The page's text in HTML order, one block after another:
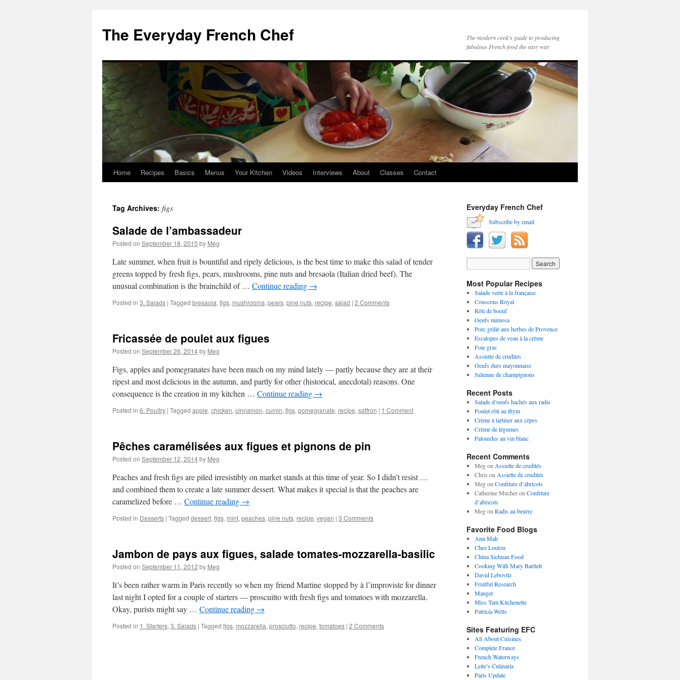
content
The Everyday French Chef
The modern cook’s guide to producing
fabulous French food the easy way
Home Recipes Basics Menus Your Kitchen Videos Interviews About Classes Contact
Tag Archives: figs
Salade de l’ambassadeur
Posted on September 18, 2015 by Meg
Late summer, when fruit is bountiful and ripely delicious, is the best time to make this salad of tender
greens topped by fresh figs, pears, mushrooms, pine nuts and bresaola (Italian dried beef). The
unusual combination is the brainchild of … Continue reading →
Posted in 3. Salads | Tagged bresaola, figs, mushrooms, pears, pine nuts, recipe, salad | 2 Comments
Fricassée de poulet aux figues
Posted on September 26, 2014by Meg
Figs, apples and pomegranates have been much on my mind lately — partly because they are at their
ripest and most delicious in the autumn, and partly for other (historical, anecdotal) reasons. One
consequence is the creation in my kitchen … Continue reading →
Posted in 6. Poultry | Tagged apple, chicken, cinnamon, cumin, figs, pomegranate, recipe, saffron | 1 Comment
Pêches caramélisées aux figues et pignons de pin
Posted on September 12, 2014by Meg
Peaches and fresh figs are piled irresistibly on market stands at this time of year. So I didn’t resist …
and combined them to create a late summer dessert. What makes it special is that the peaches are
caramelized before … Continue reading →
Posted in Desserts | Tagged dessert, figs, mint, peaches, pine nuts, recipe, vegan | 3 Comments
Jambon de pays aux figues, salade tomates-mozzarella-basilic
Posted on September 11, 2012 by Meg
It’s been rather warm in Paris recently so when my friend Martine stopped by à l’improviste for dinner
last night I opted for a couple of starters — proscuitto with fresh figs and tomatoes with mozzarella.
Okay, purists might say … Continue reading →
Posted in 1. Starters, 3. Salads | Tagged figs, mozzarella, prosciutto, recipe, tomatoes | 2 Comments
Everyday French Chef
Subscribe by email
Most Popular Recipes
Salade verte à la française
Couscous Royal
Rôti de boeuf
Oeufs mimosa
Porc grillé aux herbes de Provence
Escalopes de veau à la crème
Foie gras
Assiette de crudités
Oeufs durs mayonnaise
Julienne de champignons
Recent Posts
Salade d’oeufs hachés aux radis
Poulet rôti au thym
Crème à tartiner aux cèpes
Crème de légumes
Palourdes au vin blanc
Recent Comments
Megon Assiette de crudités
Chris on Assiette de crudités
Megon Confiture d’abricots
Catherine Mucheron Confiture
d’abricots
Megon Radis au beurre
Favorite Food Blogs
Ann Mah
Chez Loulou
China Sichuan Food
Cooking With Mary Bartlett
David Lebovitz
Fruitful Research
Manger
Miss Tam Kitchenette
Patricia Wells
Sites Featuring EFC
All About Cuisines
Complete France
French Waterways
Leite’s Culinaria
Paris Update